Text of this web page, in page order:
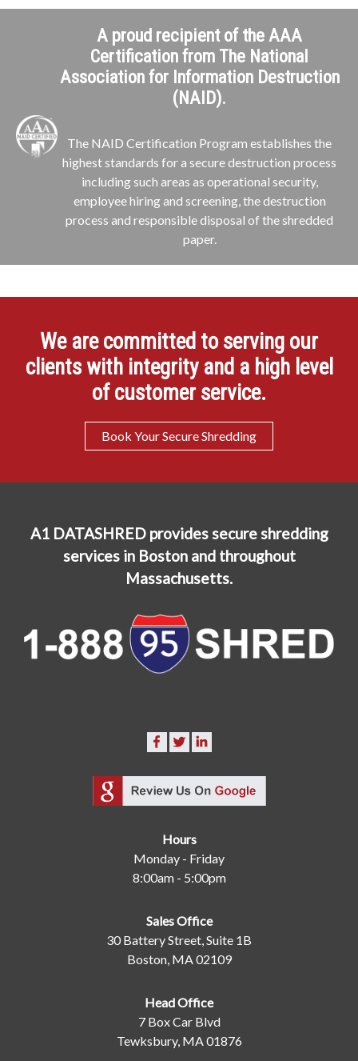
A proud recipient of the AAA
Certification from The National
Association for Information Destruction
(NAID).
The NAID Certification Program establishes the
highest standards for a secure destruction process
including such areas as operational security,
employee hiring and screening, the destruction
process and responsible disposal of the shredded
paper.
We are committed to serving our
clients with integrity and a high level
of customer service.
Book Your Secure Shredding
A1 DATASHRED provides secure shredding
services in Boston and throughout
Massachusetts.
Hours
Monday - Friday
8:00am - 5:00pm
Sales Office
30 Battery Street, Suite 1B
Boston, MA 02109
Head Office
7 Box Car Blvd
Tewksbury, MA 01876